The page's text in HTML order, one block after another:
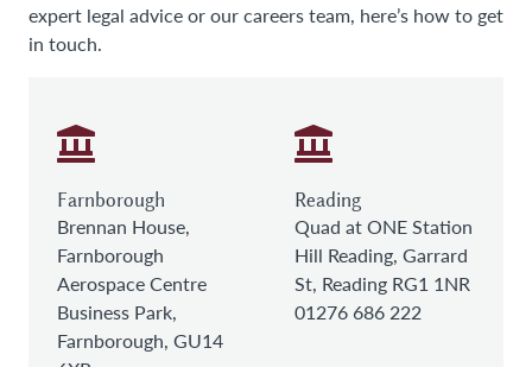
expert legal advice or our careers team, here’s how to get
in touch.
Farnborough
Brennan House,
Farnborough
Aerospace Centre
Business Park,
Farnborough, GU14
Reading
Quad at ONE Station
Hill Reading, Garrard
St, Reading RG1 1NR
01276 686 222